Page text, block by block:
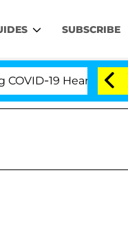
SUBSCRIBE
19 Hearing